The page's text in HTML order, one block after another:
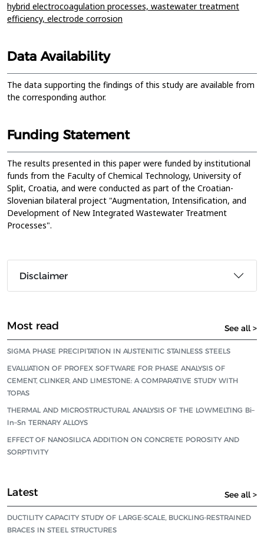
hybrid electrocoagulation processes, wastewater treatment
efficiency, electrode corrosion
Data Availability
The data supporting the findings of this study are available from
the corresponding author.
Funding Statement
The results presented in this paper were funded by institutional
funds from the Faculty of Chemical Technology, University of
Split, Croatia, and were conducted as part of the Croatian-
Slovenian bilateral project "Augmentation, Intensification, and
Development of New Integrated Wastewater Treatment
Processes".
Disclaimer
Most read See all >
SIGMA PHASE PRECIPITATION IN AUSTENITIC STAINLESS STEELS
EVALUATION OF PROFEX SOFTWARE FOR PHASE ANALYSIS OF
CEMENT, CLINKER, AND LIMESTONE: A COMPARATIVE STUDY WITH
TOPAS
THERMAL AND MICROSTRUCTURAL ANALYSIS OF THE LOWMELTING Bi–
In–Sn TERNARY ALLOYS
EFFECT OF NANOSILICA ADDITION ON CONCRETE POROSITY AND
SORPTIVITY
Latest See all >
DUCTILITY CAPACITY STUDY OF LARGE-SCALE, BUCKLING-RESTRAINED
BRACES IN STEEL STRUCTURES